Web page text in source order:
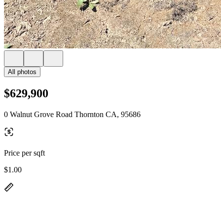
All photos
$629,900
0 Walnut Grove Road Thornton CA, 95686
Price per sqft
$1.00